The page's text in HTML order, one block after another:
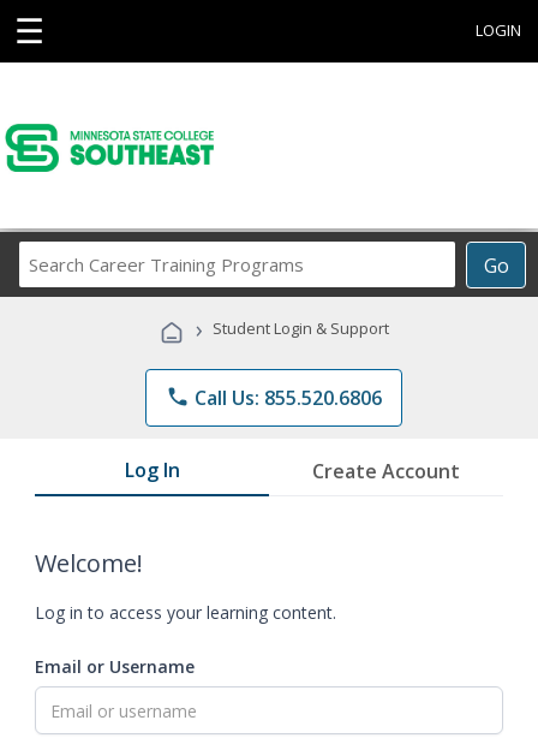
☰ LOGIN
Go
Career
Programs
› Student Login & Support
phone Call Us: 855.520.6806
Log In Create Account
Welcome!
Log in to access your learning content.
Email or Username